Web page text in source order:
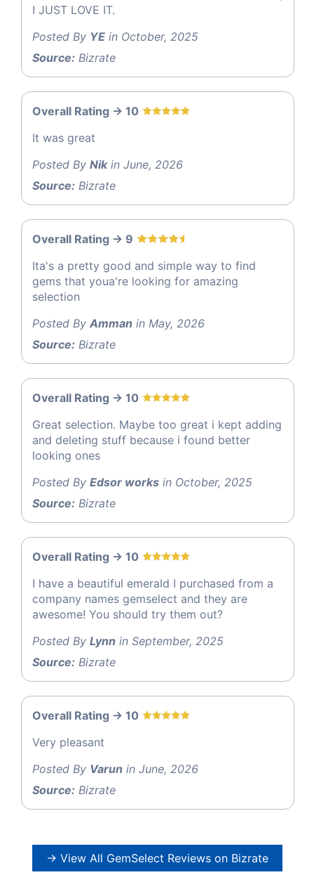
I JUST LOVE IT.
Posted By YE in October, 2025
Source: Bizrate
Overall Rating -> 10
It was great
Posted By Nikin June, 2026
Source: Bizrate
Overall Rating -> 9
Ita's a pretty good and simple way to find
gems that youa're looking for amazing
selection
Posted By Amman in May, 2026
Source: Bizrate
Overall Rating -> 10
Great selection. Maybe too great i kept adding
and deleting stuff because i found better
looking ones
Posted By Edsor works in October, 2025
Source: Bizrate
Overall Rating -> 10
I have a beautiful emerald I purchased from a
company names gemselect and they are
awesome! You should try them out?
Posted By Lynn in September, 2025
Source: Bizrate
Overall Rating -> 10
Very pleasant
Posted By Varun in June, 2026
Source: Bizrate
→ View All GemSelect Reviews on Bizrate